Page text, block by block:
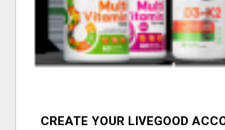
CREATE YOUR LIVEGOOD